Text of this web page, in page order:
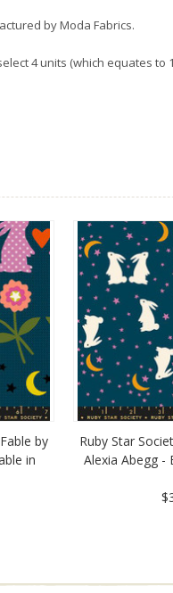
by Moda Fabrics.
4 units (which equates to
by
in
Ruby Star
Alexia Abegg -